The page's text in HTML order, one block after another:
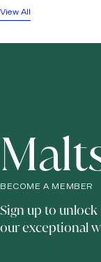
View All
BECOME A MEMBER
Sign up to
our exceptional